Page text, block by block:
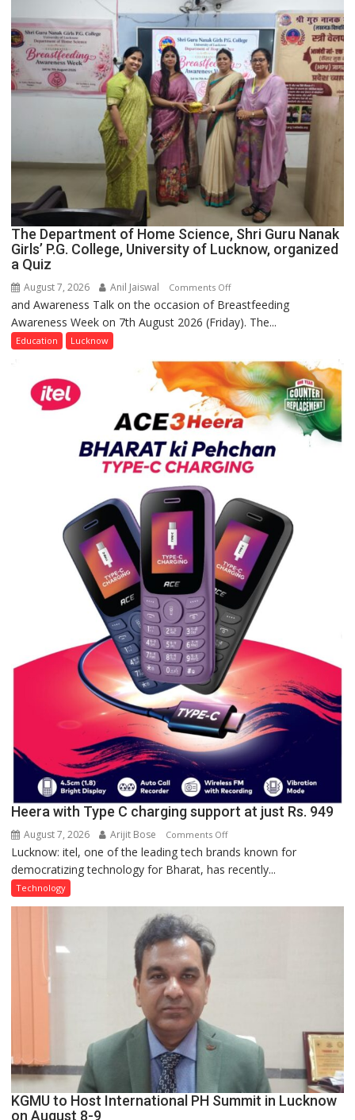
The Department of Home Science, Shri Guru Nanak
Girls’ P.G. College, University of Lucknow, organized
a Quiz
August 7, 2026 Anil Jaiswal Comments Offon
The
Department
Science,
Shri
Guru
Nanak
Girls’
P.G.
University
of
Lucknow,
organized
a
Quiz
and Awareness Talk on the occasion of Breastfeeding
Awareness Week on 7th August 2026 (Friday). The...
Education Lucknow
Heera with Type C charging support at just Rs. 949
August 7, 2026 Arijit Bose Comments Offon
Heera
with
C
Lucknow: itel, one of the leading tech brands known for
democratizing technology for Bharat, has recently...
Technology
KGMU to Host International PH Summit in Lucknow
on August 8-9